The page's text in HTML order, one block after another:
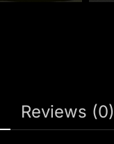
Reviews (0)